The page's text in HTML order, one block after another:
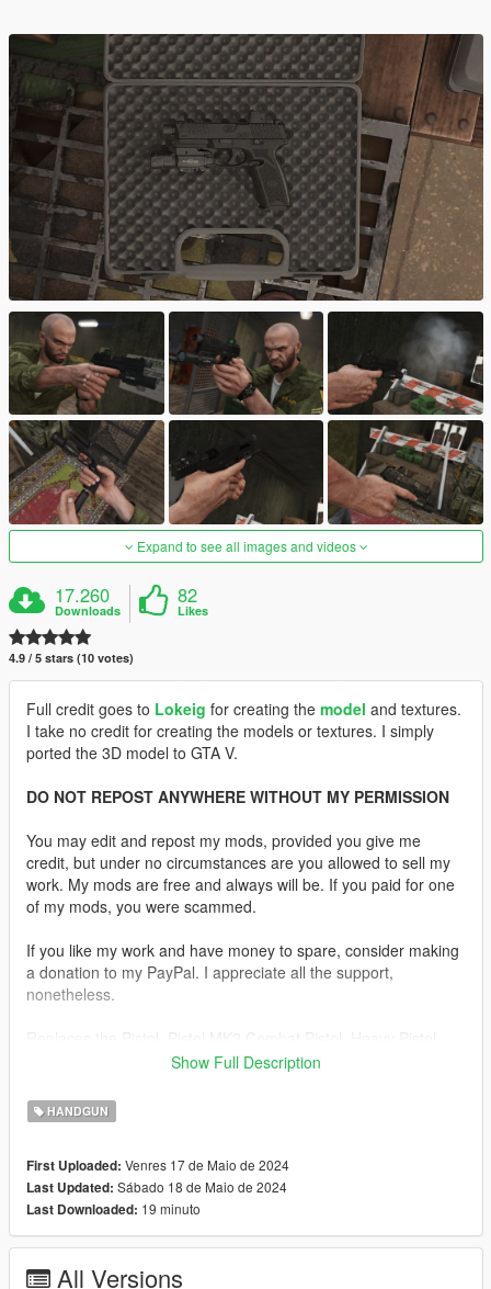
Expand to see all images and videos
17.260
Downloads
82
Likes
4.9 / 5 stars (10 votes)
Full credit goes to Lokeig for creating the model and textures.
I take no credit for creating the models or textures. I simply
ported the 3D model to GTA V.
DO NOT REPOST ANYWHERE WITHOUT MY PERMISSION
You may edit and repost my mods, provided you give me
credit, but under no circumstances are you allowed to sell my
work. My mods are free and always will be. If you paid for one
of my mods, you were scammed.
If you like my work and have money to spare, consider making
a donation to my PayPal. I appreciate all the support,
nonetheless.
SNS Pistol, SNS Pistol MK2, Vintage Pistol, Ceramic Pistol or
Description:
out this model has a lot of issues I was unaware of. The gun
had no magazine and most of the internals were not modelled.
The normals were fucked too but I managed to make an
adequate mod regardless and yes it has a replacement for
Show Full Description
HANDGUN
First Uploaded: Venres 17 de Maio de 2024
Last Updated: Sábado 18 de Maio de 2024
Last Downloaded: 19 minuto
All Versions